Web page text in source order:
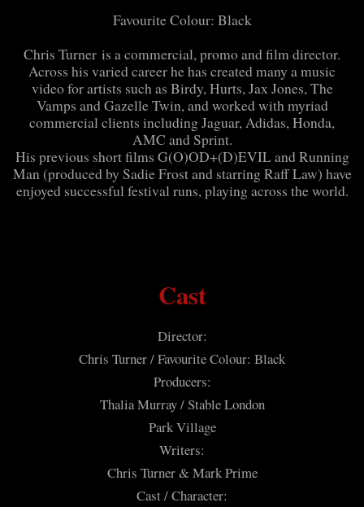
Favourite Colour: Black
Chris Turner is a commercial, promo and film director.
Across his varied career he has created many a music
video for artists such as Birdy, Hurts, Jax Jones, The
Vamps and Gazelle Twin, and worked with myriad
commercial clients including Jaguar, Adidas, Honda,
AMC and Sprint.
His previous short films G(O)OD+(D)EVIL and Running
Man (produced by Sadie Frost and starring Raff Law) have
enjoyed successful festival runs, playing across the world.
Cast
Director:
Chris Turner / Favourite Colour: Black
Producers:
Thalia Murray / Stable London
Park Village
Writers:
Chris Turner & Mark Prime
Cast / Character: